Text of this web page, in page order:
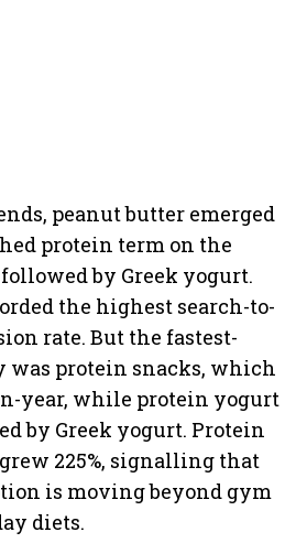
peanut butter emerged
protein term on the
by Greek yogurt.
the highest search-to-
rate. But the fastest-
was protein snacks, which
year, while protein yogurt
by Greek yogurt. Protein
225%, signalling that
is moving beyond gym
diets.